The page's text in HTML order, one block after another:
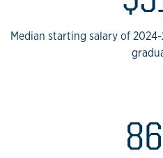
Median starting salary of